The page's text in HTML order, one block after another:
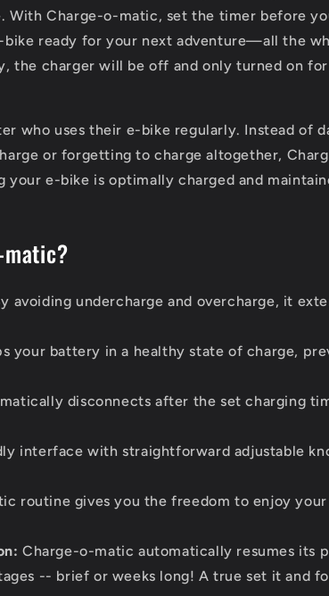
With Charge-o-matic, set the timer before
ready for your next adventure—all the
the charger will be off and only turned on
who uses their e-bike regularly. Instead of
or forgetting to charge altogether,
your e-bike is optimally charged and
matic?
avoiding undercharge and overcharge, it
your battery in a healthy state of charge,
disconnects after the set charging
interface with straightforward adjustable
routine gives you the freedom to enjoy
Charge-o-matic automatically resumes its
-- brief or weeks long! A true set it and